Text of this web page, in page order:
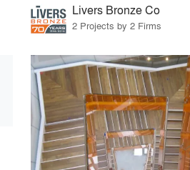
Livers Bronze Co
2 Projects by 2 Firms